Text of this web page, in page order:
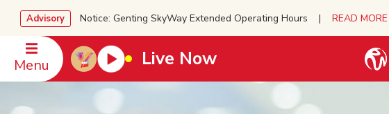
Advisory Notice: Genting SkyWay Extended Operating Hours | READ MORE
Menu Live Now